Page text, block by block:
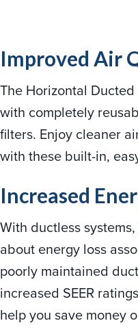
Improved Air
The Horizontal
with completely
filters. Enjoy cleaner
with these built-in,
Increased
With ductless
about energy loss
poorly maintained
increased SEER
help you save money